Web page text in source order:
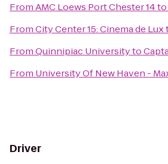
FromAMC Loews Port Chester 14to
FromCity Center 15: Cinema de Lux
FromQuinnipiac Universityto
From University Of New Haven -
Driver